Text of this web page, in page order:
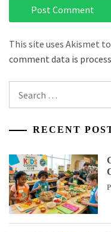
This site uses Akismet
comment data is
for:
RECENT